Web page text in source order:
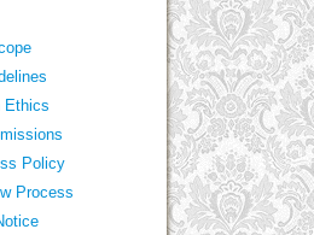
Ethics
Policy
Process